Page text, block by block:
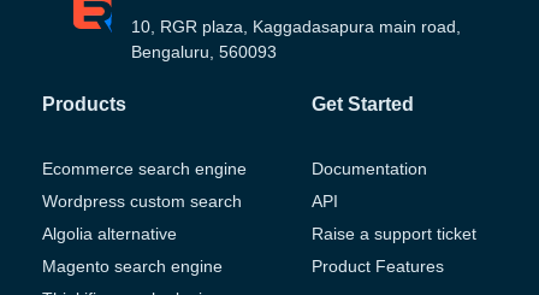
10, RGR plaza, Kaggadasapura main road,
Bengaluru, 560093
Products
Ecommerce search engine
Wordpress custom search
Algolia alternative
Magento search engine
Get Started
Documentation
API
Raise a support ticket
Product Features